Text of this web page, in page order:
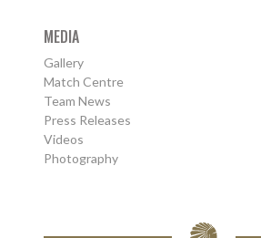
MEDIA
Gallery
Match Centre
Team News
Press Releases
Videos
Photography